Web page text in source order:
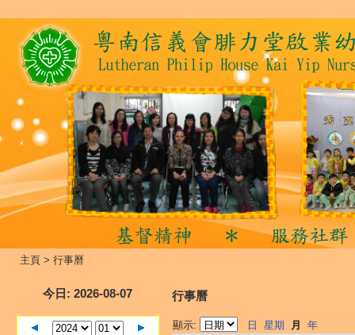
主頁 > 行事曆
今日 : 2026-08-07 行事曆
顯示: 日 星期 月
年